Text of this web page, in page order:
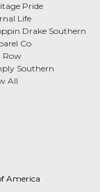
Pride
Life
Drake Southern
Co
Row
Southern
All
America